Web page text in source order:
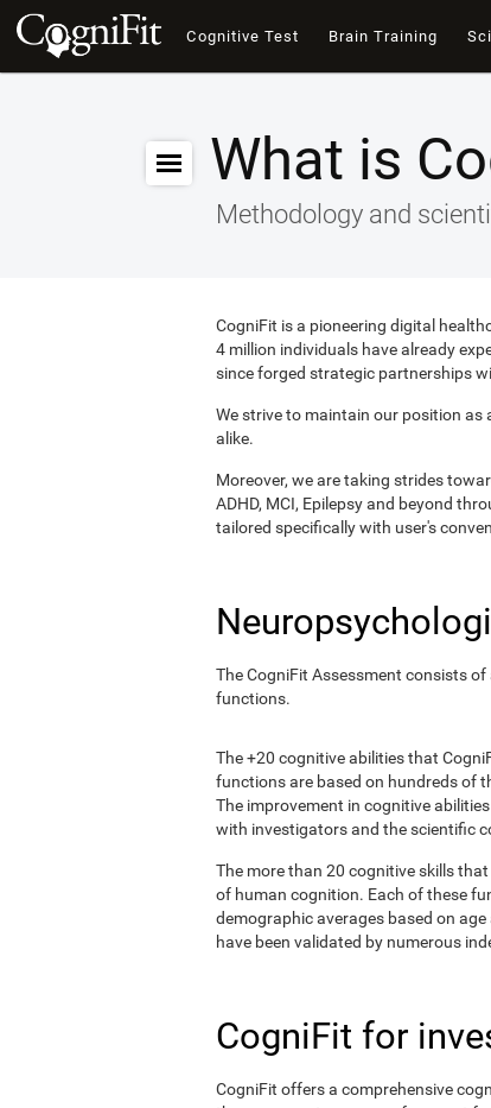
Cognitive Test Brain Training
What is
Methodology and
CogniFit is a pioneering digital
4 million individuals have already
since forged strategic partnerships
We strive to maintain our position
alike.
Moreover, we are taking strides
ADHD, MCI, Epilepsy and beyond
tailored specifically with user's
The CogniFit Assessment consists
functions.
The +20 cognitive abilities that
functions are based on hundreds of
The improvement in cognitive
with investigators and the scientific
The more than 20 cognitive skills
of human cognition. Each of these
demographic averages based on
have been validated by numerous
CogniFit for
CogniFit offers a comprehensive